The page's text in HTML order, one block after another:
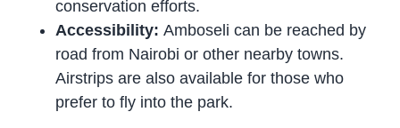
conservation efforts.
Accessibility:Amboseli can be reached by
road from Nairobi or other nearby towns.
Airstrips are also available for those who
prefer to fly into the park.